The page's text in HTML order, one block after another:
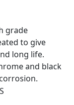
grade
to give
long life.
and black